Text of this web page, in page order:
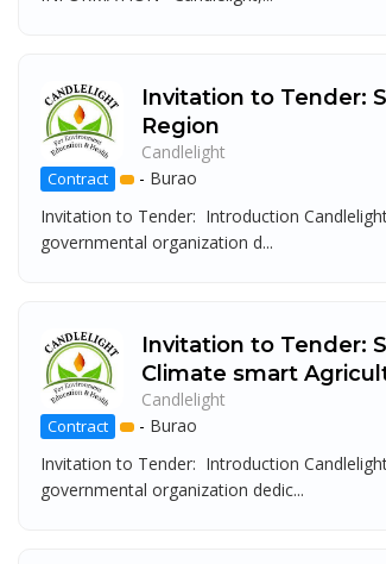
Invitation to Tender:
Region
Candlelight
Contract - Burao
Invitation to Tender: Introduction
governmental organization d...
Invitation to Tender:
Climate smart
Candlelight
Contract - Burao
Invitation to Tender: Introduction
governmental organization dedic...